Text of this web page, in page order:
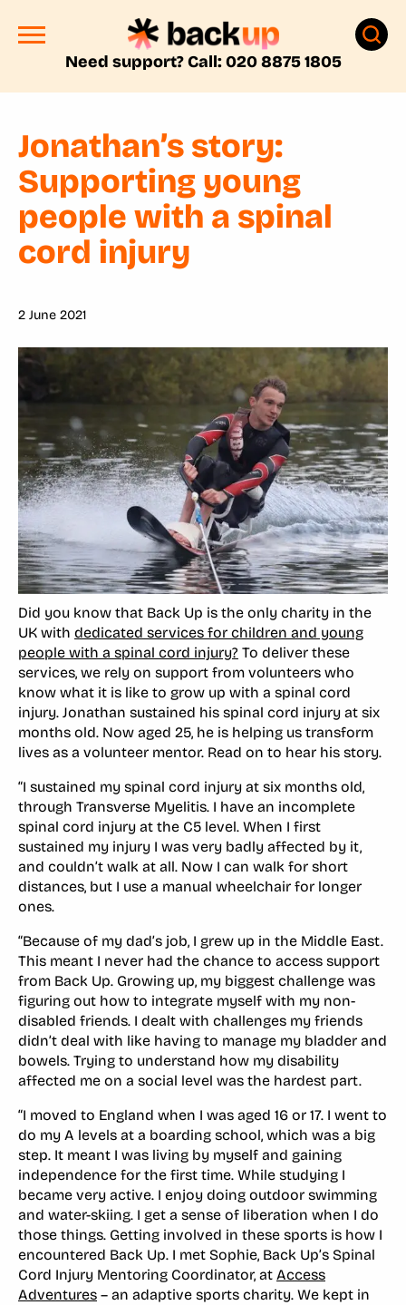
Need support? Call: 020 8875 1805
Jonathan’s story:
Supporting young
people with a spinal
cord injury
2 June 2021
Did you know that Back Up is the only charity in the
UK with dedicated services for children and young
people with a spinal cord injury? To deliver these
services, we rely on support from volunteers who
know what it is like to grow up with a spinal cord
injury. Jonathan sustained his spinal cord injury at six
months old. Now aged 25, he is helping us transform
lives as a volunteer mentor. Read on to hear his story.
“I sustained my spinal cord injury at six months old,
through Transverse Myelitis. I have an incomplete
spinal cord injury at the C5 level. When I first
sustained my injury I was very badly affected by it,
and couldn’t walk at all. Now I can walk for short
distances, but I use a manual wheelchair for longer
ones.
“Because of my dad’s job, I grew up in the Middle East.
This meant I never had the chance to access support
from Back Up. Growing up, my biggest challenge was
figuring out how to integrate myself with my non-
disabled friends. I dealt with challenges my friends
didn’t deal with like having to manage my bladder and
bowels. Trying to understand how my disability
affected me on a social level was the hardest part.
“I moved to England when I was aged 16 or 17. I went to
do my A levels at a boarding school, which was a big
step. It meant I was living by myself and gaining
independence for the first time. While studying I
became very active. I enjoy doing outdoor swimming
and water-skiing. I get a sense of liberation when I do
those things. Getting involved in these sports is how I
encountered Back Up. I met Sophie, Back Up’s Spinal
Cord Injury Mentoring Coordinator, at Access
Adventures – an adaptive sports charity. We kept in